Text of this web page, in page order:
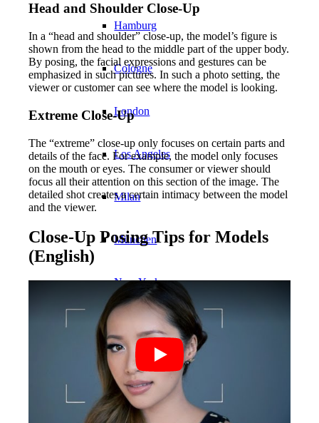
Hamburg
Cologne
London
Los Angeles
Milan
München
New York
Influencer
Fashion show
Head and Shoulder Close-Up
In a “head and shoulder” close-up, the model’s figure is
shown from the head to the middle part of the upper body.
By posing, the facial expressions and gestures can be
emphasized in such pictures. In such a photo setting, the
viewer or customer can see where the model is looking.
Extreme Close-Up
The “extreme” close-up only focuses on certain parts and
details of the face. For example, the model only focuses
on the mouth or eyes. The consumer or viewer should
focus all their attention on this section of the image. The
detailed shot creates a certain intimacy between the model
and the viewer.
Close-Up Posing Tips for Models
(English)